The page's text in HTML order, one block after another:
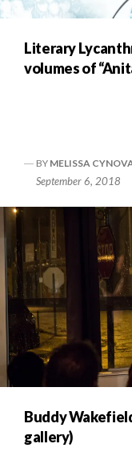
Literary
volumes of
BY MELISSA
September 6, 2018
Buddy
gallery)